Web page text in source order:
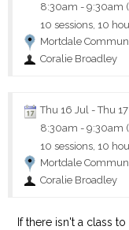
8:30am - 9:30am
10 sessions, 10
Mortdale
Coralie Broadley
Thu 16 Jul -Thu
8:30am - 9:30am
10 sessions, 10
Mortdale
Coralie Broadley
If there isn't a class